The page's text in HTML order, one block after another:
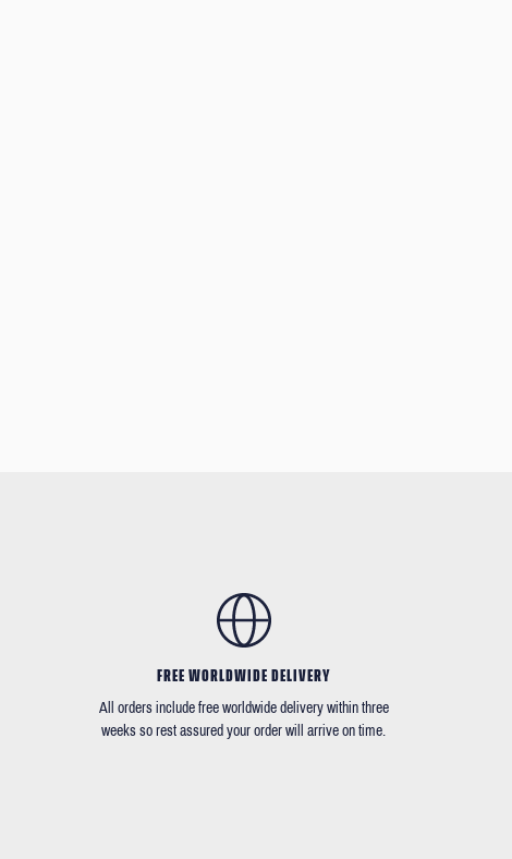
FREE WORLDWIDE DELIVERY
All orders include free worldwide delivery within three
weeks so rest assured your order will arrive on time.